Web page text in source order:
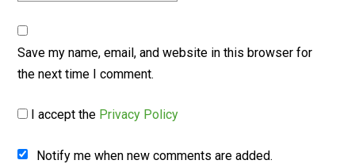
Save my name, email, and website in this browser for
the next time I comment.
I accept the Privacy Policy
Notify me when new comments are added.